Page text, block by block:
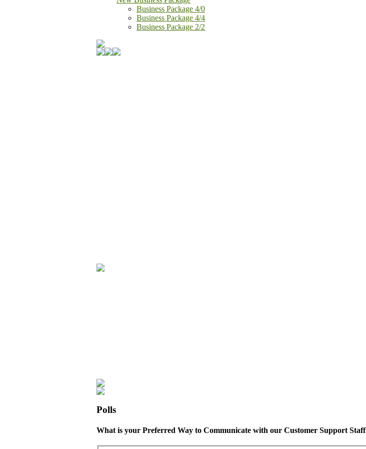
Business Package 4/0
Business Package 4/4
Business Package 2/2
Polls
What is your Preferred Way to Communicate with our Customer Support Staff